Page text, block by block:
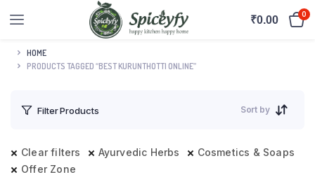
₹0.00 0
HOME
PRODUCTS TAGGED “BEST KURUNTHOTTI ONLINE”
Filter Products Sort by
Clear filters Ayurvedic Herbs
Cosmetics & Soaps
Offer Zone